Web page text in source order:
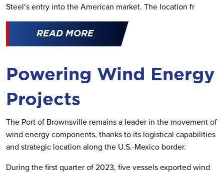
Steel’s entry into the American market. The location fr
READ MORE
Powering Wind Energy
Projects
The Port of Brownsville remains a leader in the movement of
wind energy components, thanks to its logistical capabilities
and strategic location along the U.S.-Mexico border.
During the first quarter of 2023, five vessels exported wind